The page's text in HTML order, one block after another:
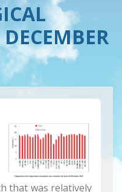
that was relatively